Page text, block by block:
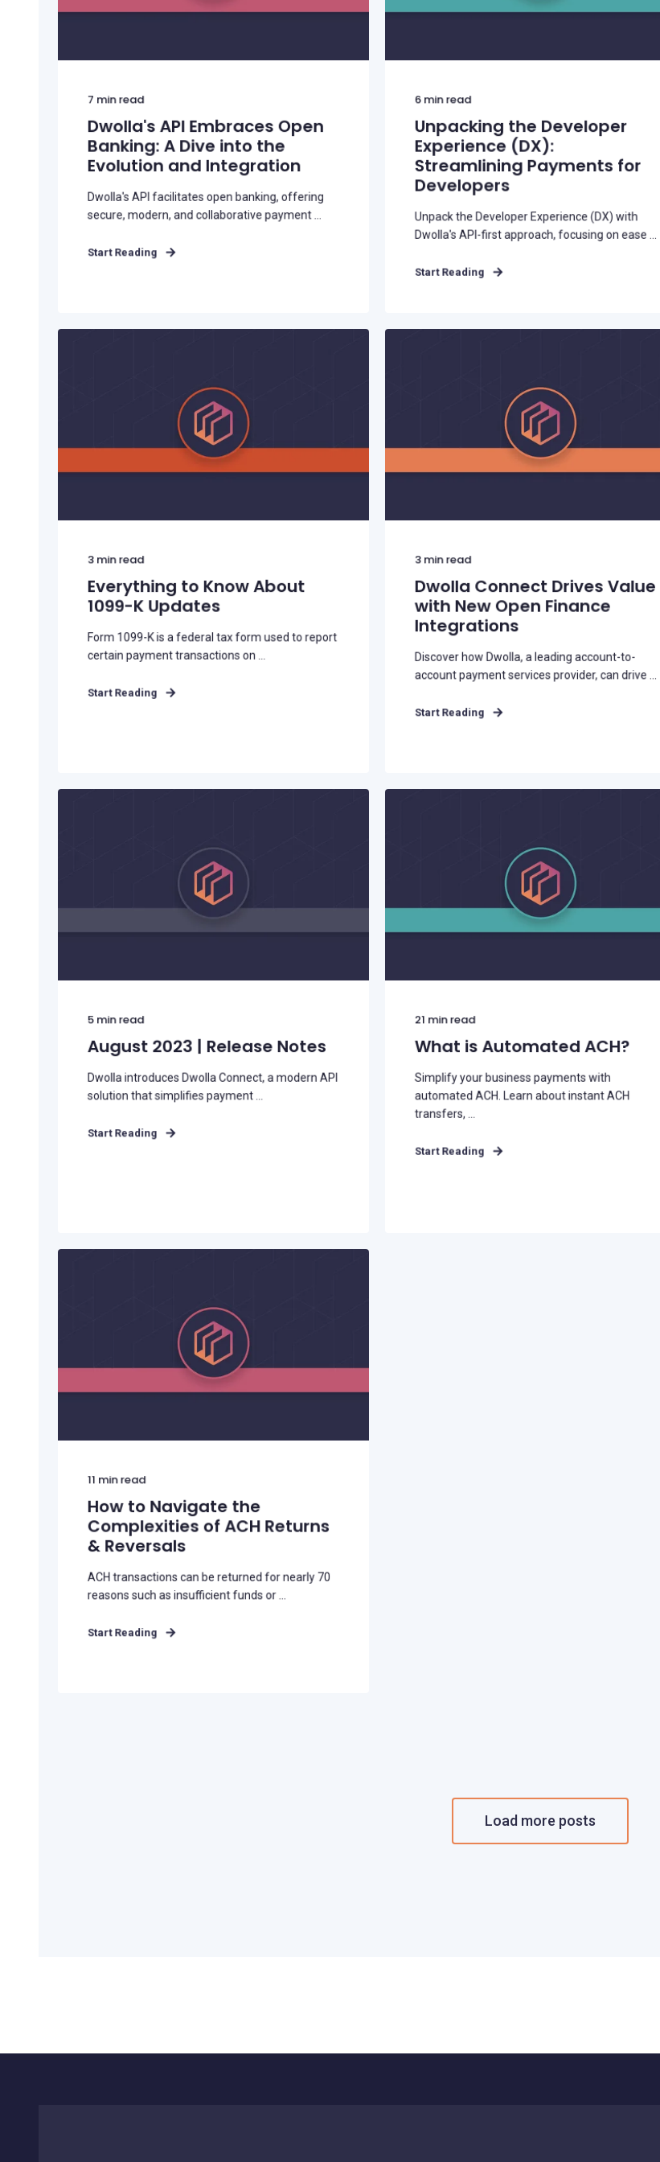
secure pay-by-bank
7 min read
Dwolla's API Embraces Open
Banking: A Dive into the
Evolution and Integration
Dwolla's API facilitates open banking, offering
secure, modern, and collaborative payment ...
Start Reading
6 min read
Unpacking the Developer
Experience (DX):
Streamlining Payments for
Developers
Unpack the Developer Experience (DX) with
Dwolla's API-first approach, focusing on ease ...
Start Reading
3 min read
Everything to Know About
1099-K Updates
Form 1099-K is a federal tax form used to report
certain payment transactions on ...
Start Reading
3 min read
Dwolla Connect Drives Value
with New Open Finance
Integrations
Discover how Dwolla, a leading account-to-
account payment services provider, can drive ...
Start Reading
5 min read
August 2023 | Release Notes
Dwolla introduces Dwolla Connect, a modern API
solution that simplifies payment ...
Start Reading
21 min read
What is Automated ACH?
Simplify your business payments with
automated ACH. Learn about instant ACH
transfers, ...
Start Reading
11 min read
How to Navigate the
Complexities of ACH Returns
& Reversals
ACH transactions can be returned for nearly 70
reasons such as insufficient funds or ...
Start Reading
Load more posts